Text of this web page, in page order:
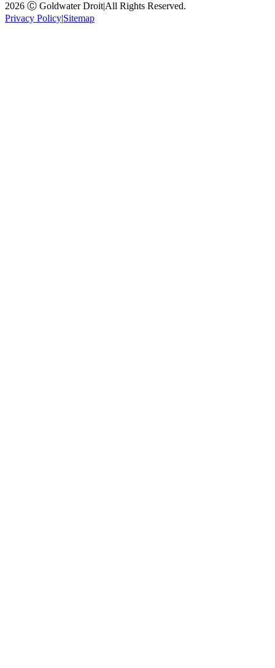
2026 Ⓒ Goldwater Droit|All Rights Reserved.
Privacy Policy|Sitemap